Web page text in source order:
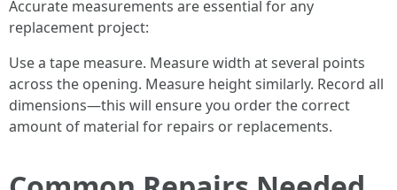
Accurate measurements are essential for any
replacement project:
Use a tape measure. Measure width at several points
across the opening. Measure height similarly. Record all
dimensions—this will ensure you order the correct
amount of material for repairs or replacements.